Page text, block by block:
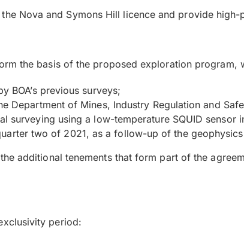
Nova and Symons Hill licence and provide
the basis of the proposed exploration program,
BOA’s previous surveys;
of Mines, Industry Regulation and
surveying using a low-temperature SQUID sensor
two of 2021, as a follow-up of the
additional tenements that form part of the
period: